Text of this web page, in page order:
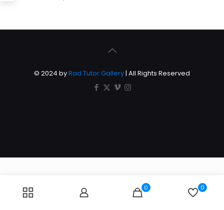
© 2024 byRad Tutor Gallery | All Rights Reserved
0 0